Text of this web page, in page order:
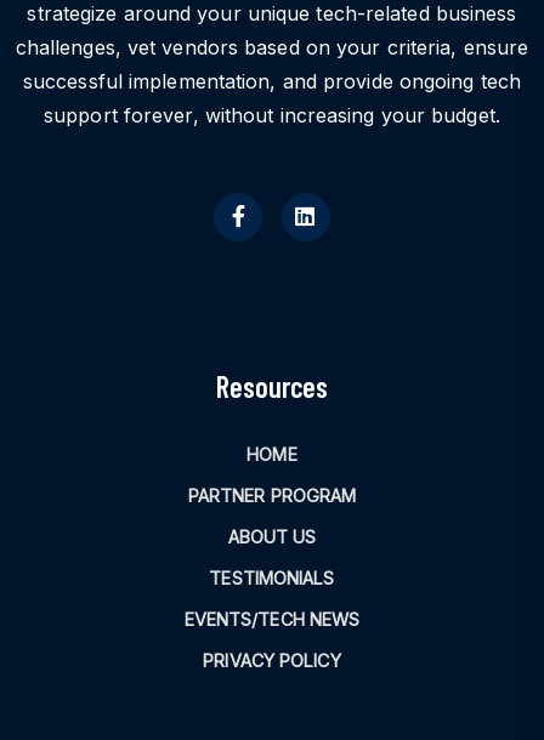
strategize around your unique tech-related business
challenges, vet vendors based on your criteria, ensure
successful implementation, and provide ongoing tech
support forever, without increasing your budget.
Resources
HOME
PARTNER PROGRAM
ABOUT US
TESTIMONIALS
EVENTS/TECH NEWS
PRIVACY POLICY